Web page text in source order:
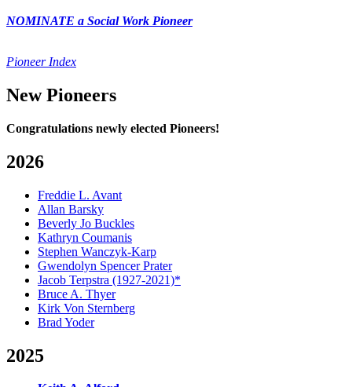
NOMINATE a Social Work Pioneer
Pioneer Index
New Pioneers
Congratulations newly elected Pioneers!
2026
Freddie L. Avant
Allan Barsky
Beverly Jo Buckles
Kathryn Coumanis
Stephen Wanczyk-Karp
Gwendolyn Spencer Prater
Jacob Terpstra (1927-2021)*
Bruce A. Thyer
Kirk Von Sternberg
Brad Yoder
2025